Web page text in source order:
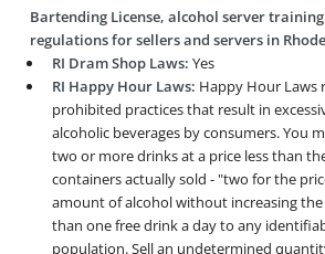
Bartending License, alcohol server
regulations for sellers and servers in
RI Dram Shop Laws: Yes
RI Happy Hour Laws: Happy Hour Laws
prohibited practices that result in
alcoholic beverages by consumers. You
two or more drinks at a price less than
containers actually sold - "two for the
amount of alcohol without increasing the
than one free drink a day to any
population. Sell an undetermined